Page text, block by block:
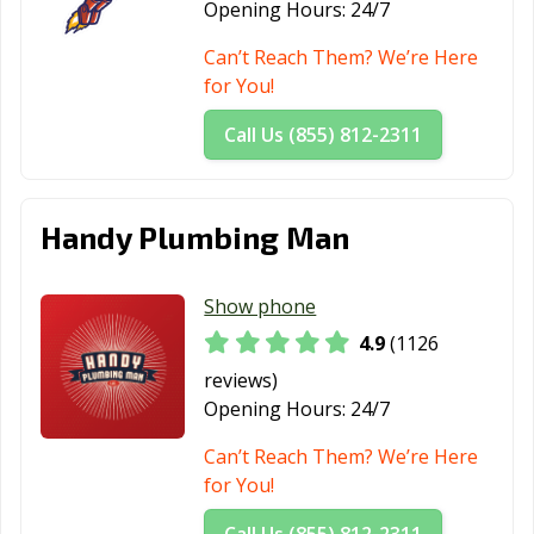
Morgan Hill, CA Morro Bay, CA
Murrieta, CA Napa, CA
Newport Beach,
Norco, CA
Novato, CA Oakdale, CA
Oakland, CA
Oakley, CA
Oceanside, CA
Orange, CA
CA
Oxnard, CA
Pacific Grove, CA
Opening Hours: 24/7
Can’t Reach Them? We’re Here
for You!
Call Us (855) 812-2311
Handy Plumbing Man
Show phone
4.9(1126
reviews)
Opening Hours: 24/7
Can’t Reach Them? We’re Here
for You!